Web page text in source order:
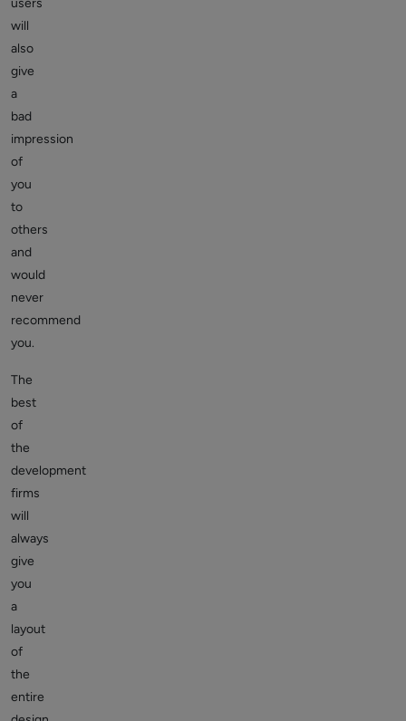
will
also
give
a
bad
impression
of
you
to
others
and
would
never
recommend
you.
The
best
of
the
development
firms
will
always
give
you
a
layout
of
the
entire